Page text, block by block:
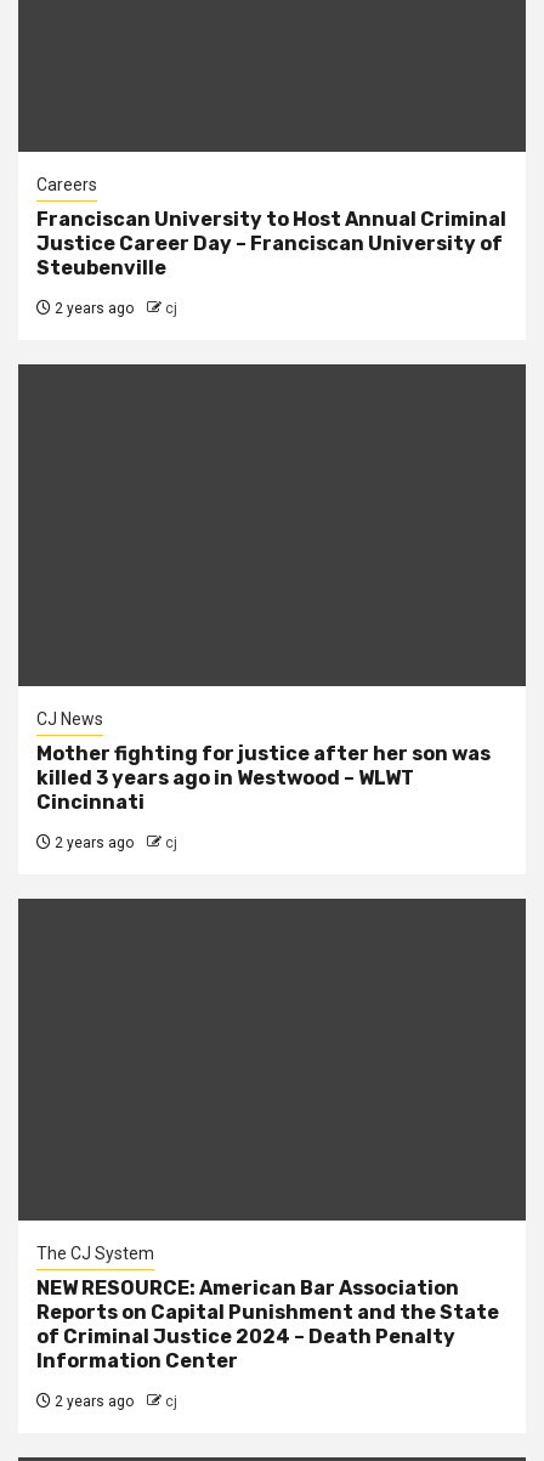
Careers
Franciscan University to Host Annual Criminal
Justice Career Day – Franciscan University of
Steubenville
2 years ago cj
CJ News
Mother fighting for justice after her son was
killed 3 years ago in Westwood – WLWT
Cincinnati
2 years ago cj
The CJ System
NEW RESOURCE: American Bar Association
Reports on Capital Punishment and the State
of Criminal Justice 2024 – Death Penalty
Information Center
2 years ago cj